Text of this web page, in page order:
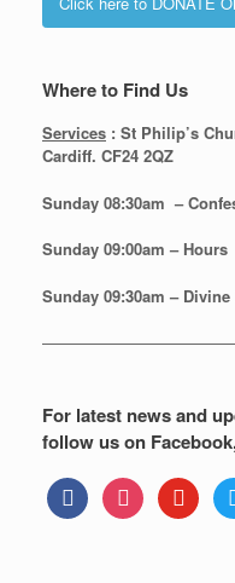
Where to Find Us
Services : St Philip’s
Cardiff. CF24 2QZ
Sunday 08:30am –
Sunday 09:00am – Hours
Sunday 09:30am –
For latest news and
follow us on
facebookinstagramyoutube